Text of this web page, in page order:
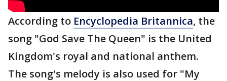
According to Encyclopedia Britannica, the
song "God Save The Queen" is the United
Kingdom's royal and national anthem.
The song's melody is also used for "My